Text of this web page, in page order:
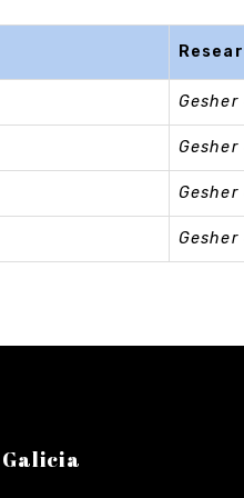
Gesher
Gesher
Gesher
Gesher